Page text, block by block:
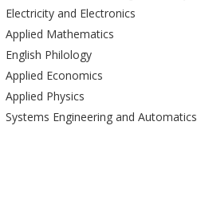
Electricity and Electronics
Applied Mathematics
English Philology
Applied Economics
Applied Physics
Systems Engineering and Automatics